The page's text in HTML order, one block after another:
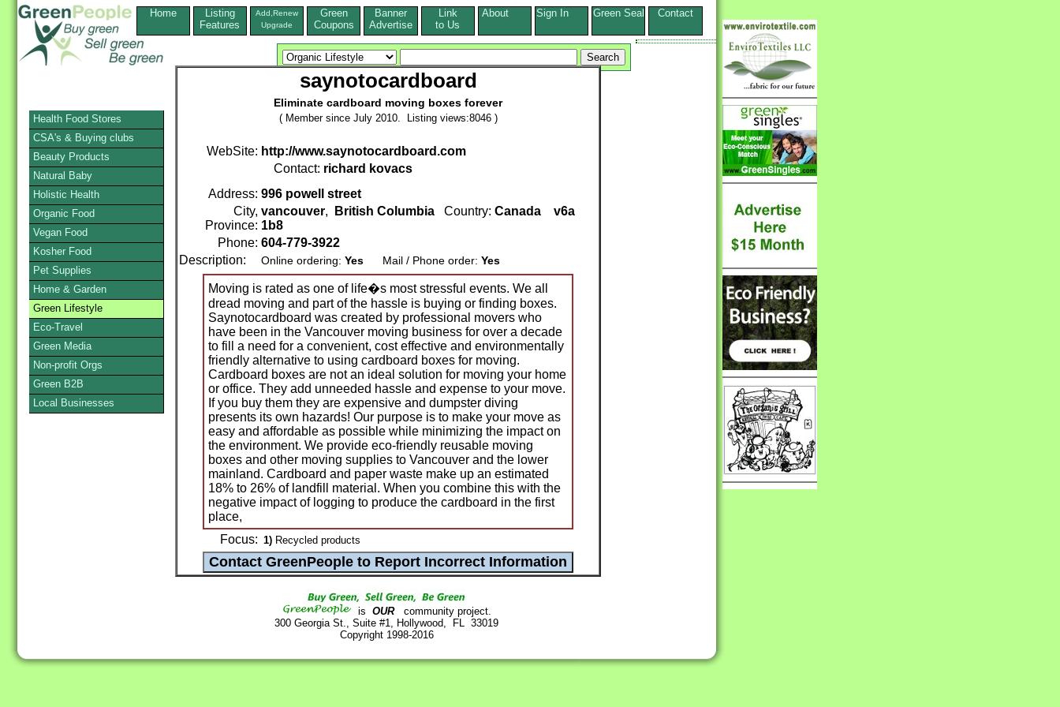
Home
Listing
Features
Add,Renew
Upgrade
Green
Coupons
Banner
Advertise
Link
to Us
About Sign In Green Seal Contact
saynotocardboard
Eliminate cardboard moving boxes forever
( Member since July 2010. Listing views:8046 )
WebSite: http://www.saynotocardboard.com
Contact: richard kovacs
Address: 996 powell street
City,
Province:
vancouver, British Columbia Country: Canada
v6a
1b8
Phone: 604-779-3922
Description:
Online ordering: Yes Mail / Phone order: Yes
Moving is rated as one of life�s most stressful events. We all
dread moving and part of the hassle is buying or finding boxes.
Saynotocardboard was created by professional movers who
have been in the Vancouver moving business for over a decade
to fill a need for a convenient, cost effective and environmentally
friendly alternative to using cardboard boxes for moving.
Cardboard boxes are not an ideal solution for moving your home
or office. They add unneeded hassle and expense to your move.
If you buy them they are expensive and dumpster diving
presents its own hazards! Our purpose is to make your move as
easy and affordable as possible while minimizing the impact on
the environment. We provide eco-friendly reusable moving
boxes and other moving supplies to Vancouver and the lower
mainland. Cardboard and paper waste make up an estimated
18% to 26% of landfill material. When you combine this with the
negative impact of logging to produce the cardboard in the first
place,
Focus: 1) Recycled products
is OURcommunity project.
300 Georgia St., Suite #1, Hollywood, FL 33019
Copyright 1998-2016
Health Food Stores
CSA's & Buying clubs
Beauty Products
Natural Baby
Holistic Health
Organic Food
Vegan Food
Kosher Food
Pet Supplies
Home & Garden
Green Lifestyle
Eco-Travel
Green Media
Non-profit Orgs
Green B2B
Local Businesses